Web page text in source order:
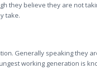
they believe they are not
take.
Generally speaking they
working generation is